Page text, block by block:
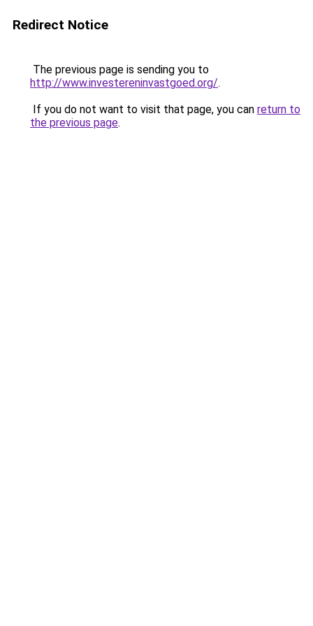
Redirect Notice
The previous page is sending you to
http://www.investereninvastgoed.org/.
If you do not want to visit that page, you can return to
the previous page.